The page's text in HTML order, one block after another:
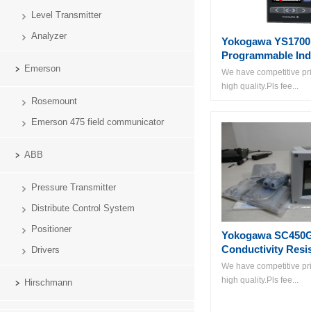
Level Transmitter
Analyzer
Emerson
Rosemount
Emerson 475 field communicator
ABB
Pressure Transmitter
Distribute Control System
Positioner
Drivers
Hirschmann
Yokogawa YS1700
Programmable
We have competitive
high quality.Pls fee...
Yokogawa
Conductivity
We have competitive
high quality.Pls fee...